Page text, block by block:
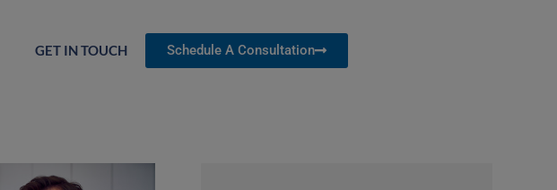
GET IN TOUCH Schedule A Consultation